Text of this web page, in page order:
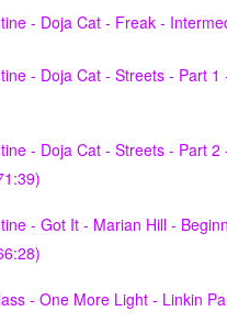
- Doja Cat - Freak -
- Doja Cat - Streets - Part 1
- Doja Cat - Streets - Part 2
- Got It - Marian Hill -
- One More Light - Linkin